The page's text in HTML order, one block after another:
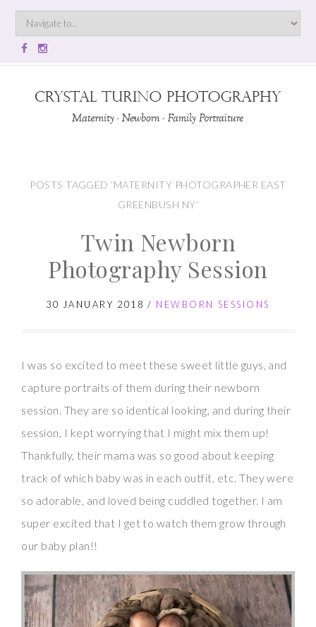
POSTS TAGGED ‘MATERNITY PHOTOGRAPHER EAST
GREENBUSH NY’
Twin Newborn
Photography Session
30 JANUARY 2018 / NEWBORN SESSIONS
I was so excited to meet these sweet little guys, and
capture portraits of them during their newborn
session. They are so identical looking, and during their
session, I kept worrying that I might mix them up!
Thankfully, their mama was so good about keeping
track of which baby was in each outfit, etc. They were
so adorable, and loved being cuddled together. I am
super excited that I get to watch them grow through
our baby plan!!